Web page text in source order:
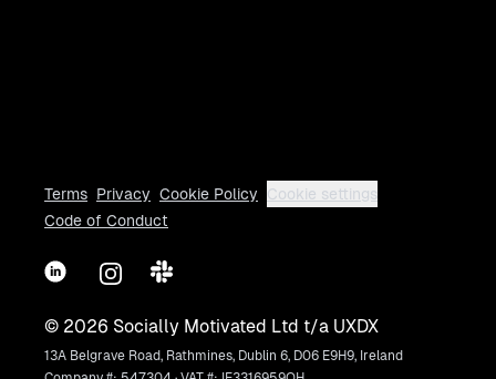
Terms Privacy Cookie Policy
Cookie settings
Code of Conduct
LinkedInInstagram
Slack
© 2026 Socially Motivated Ltd t/a UXDX
13A Belgrave Road, Rathmines, Dublin 6, D06 E9H9, Ireland